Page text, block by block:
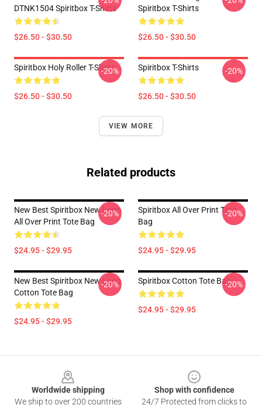
DTNK1504 Spiritbox T-Shirts
$26.50 - $30.50
Spiritbox T-Shirts
$26.50 - $30.50
Spiritbox Holy Roller T-Shirts
$26.50 - $30.50
-20% Spiritbox T-Shirts
$26.50 - $30.50
-20%
VIEW MORE
Related products
New Best Spiritbox New Logo
All Over Print Tote Bag
$24.95 - $29.95
-20%
Spiritbox All Over Print Tote
Bag
$24.95 - $29.95
-20%
New Best Spiritbox New Logo
Cotton Tote Bag
$24.95 - $29.95
-20% Spiritbox Cotton Tote Bag
$24.95 - $29.95
-20%
Worldwide shipping
We ship to over 200 countries
Shop with confidence
24/7 Protected from clicks to